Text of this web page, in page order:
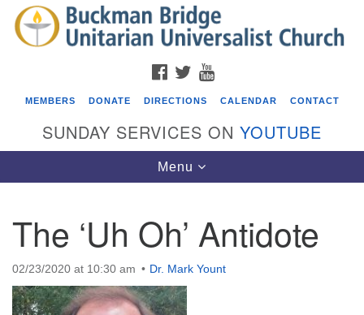
Search
for:
Search
Google
Map
Events
08/05/2026 at 7:30 pm - 9:00 pm
ICARE Lunch and Kickoff Meeting for 2026-2027
FACEBOOK
TWITTER
MEMBERS DONATE DIRECTIONS CALENDAR CONTACT
SUNDAY SERVICES ON YOUTUBE
Toggle
navigation
Menu
The ‘Uh Oh’ Antidote
02/23/2020 at 10:30 am Dr. Mark Yount